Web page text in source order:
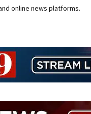
online news platforms.